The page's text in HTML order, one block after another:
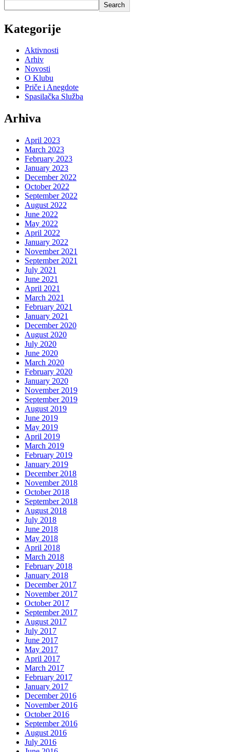
Search
Kategorije
Aktivnosti
Arhiv
Novosti
O Klubu
Priče i Anegdote
Spasilačka Služba
Arhiva
April 2023
March 2023
February 2023
January 2023
December 2022
October 2022
September 2022
August 2022
June 2022
May 2022
April 2022
January 2022
November 2021
September 2021
July 2021
June 2021
April 2021
March 2021
February 2021
January 2021
December 2020
August 2020
July 2020
June 2020
March 2020
February 2020
January 2020
November 2019
September 2019
August 2019
June 2019
May 2019
April 2019
March 2019
February 2019
January 2019
December 2018
November 2018
October 2018
September 2018
August 2018
July 2018
June 2018
May 2018
April 2018
March 2018
February 2018
January 2018
December 2017
November 2017
October 2017
September 2017
August 2017
July 2017
June 2017
May 2017
April 2017
March 2017
February 2017
January 2017
December 2016
November 2016
October 2016
September 2016
August 2016
July 2016